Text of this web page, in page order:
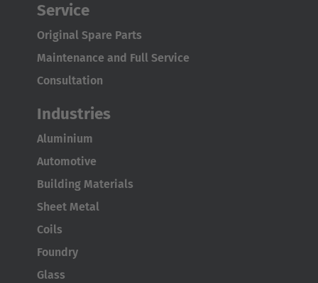
Service
Original Spare Parts
Maintenance and Full Service
Consultation
Industries
Aluminium
Automotive
Building Materials
Sheet Metal
Coils
Foundry
Glass